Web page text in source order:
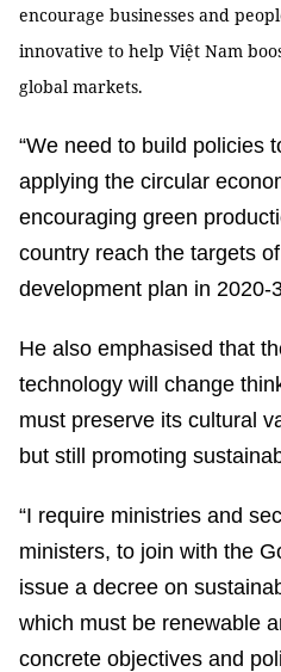
encourage businesses and
innovative to help Việt Nam
global markets.
“We need to build policies
applying the circular
encouraging green
country reach the targets
development plan in 2020-
He also emphasised that
technology will change
must preserve its cultural
but still promoting
“I require ministries and
ministers, to join with the
issue a decree on
which must be renewable
concrete objectives and